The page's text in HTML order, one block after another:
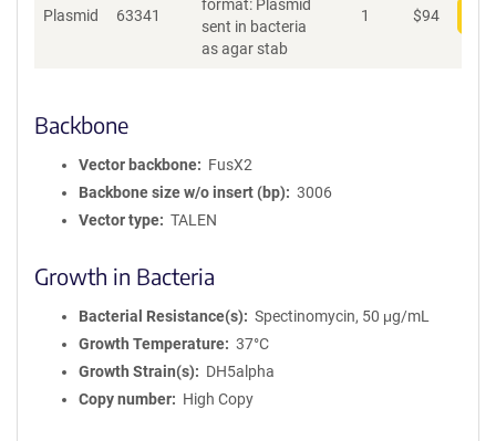
Plasmid 63341
format: Plasmid
sent in bacteria
as agar stab
1 $94
Backbone
Vector backbone
FusX2
Backbone size w/o insert (bp)
3006
Vector type
TALEN
Growth in Bacteria
Bacterial Resistance(s)
Spectinomycin, 50 μg/mL
Growth Temperature
37°C
Growth Strain(s)
DH5alpha
Copy number
High Copy